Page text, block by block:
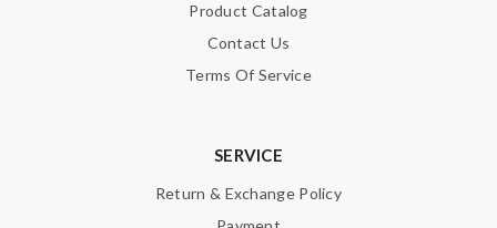
Product Catalog
Contact Us
Terms Of Service
SERVICE
Return & Exchange Policy